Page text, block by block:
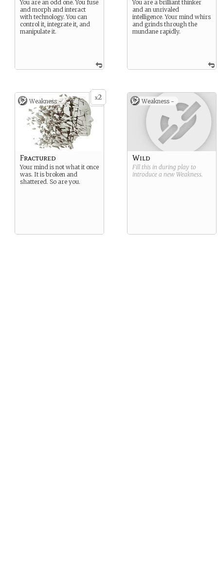
You are an odd one. You fuse
and morph and interact
with technology. You can
control it, integrate it, and
manipulate it.
You are a brilliant thinker
and an unrivaled
intelligence. Your mind whirs
and grinds through the
mundane rapidly.
x2
Weakness -
Fractured
Your mind is not what it once
was. It is broken and
shattered. So are you.
Weakness -
Wild
Fill this in during play to
introduce a new Weakness.